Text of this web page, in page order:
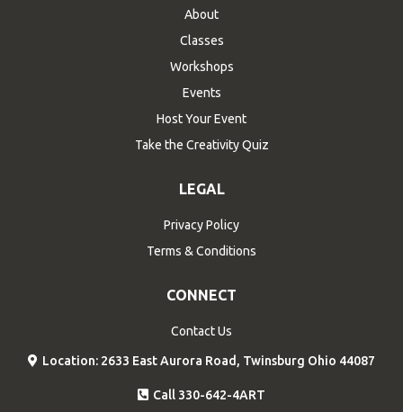
About
Classes
Workshops
Events
Host Your Event
Take the Creativity Quiz
LEGAL
Privacy Policy
Terms & Conditions
CONNECT
Contact Us
Location: 2633 East Aurora Road, Twinsburg Ohio 44087
Call 330-642-4ART